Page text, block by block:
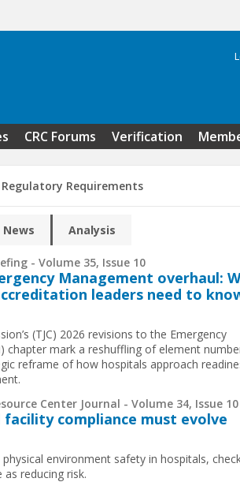
CRC Forums Verification
Requirements
News Analysis
- Volume 35, Issue 10
Management overhaul:
leaders need to
(TJC) 2026 revisions to the Emergency
chapter mark a reshuffling of element
reframe of how hospitals approach
Center Journal - Volume 34, Issue 10
facility compliance must evolve
environment safety in hospitals,
as reducing risk.